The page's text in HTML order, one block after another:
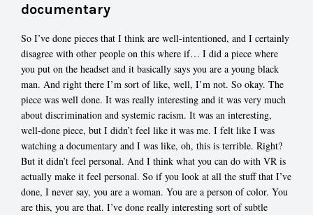
documentary
So I’ve done pieces that I think are well-intentioned, and I certainly
disagree with other people on this where if… I did a piece where
you put on the headset and it basically says you are a young black
man. And right there I’m sort of like, well, I’m not. So okay. The
piece was well done. It was really interesting and it was very much
about discrimination and systemic racism. It was an interesting,
well-done piece, but I didn’t feel like it was me. I felt like I was
watching a documentary and I was like, oh, this is terrible. Right?
But it didn’t feel personal. And I think what you can do with VR is
actually make it feel personal. So if you look at all the stuff that I’ve
done, I never say, you are a woman. You are a person of color. You
are this, you are that. I’ve done really interesting sort of subtle